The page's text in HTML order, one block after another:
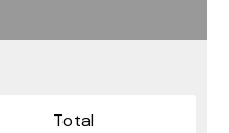
Total